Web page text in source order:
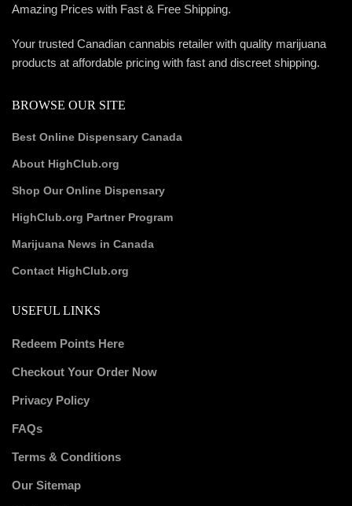
Amazing Prices with Fast & Free Shipping.
Your trusted Canadian cannabis retailer with quality marijuana
products at affordable pricing with fast and discreet shipping.
BROWSE OUR SITE
Best Online Dispensary Canada
About HighClub.org
Shop Our Online Dispensary
HighClub.org Partner Program
Marijuana News in Canada
Contact HighClub.org
USEFUL LINKS
Redeem Points Here
Checkout Your Order Now
Privacy Policy
FAQs
Terms & Conditions
Our Sitemap